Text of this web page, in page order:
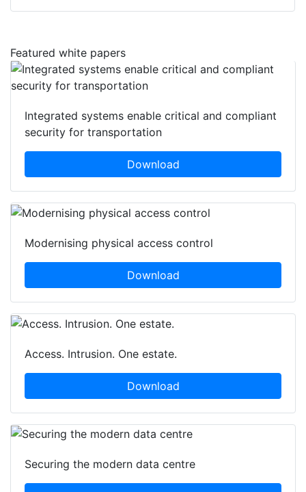
Featured white papers
Integrated systems enable critical and compliant
security for transportation
Download
Modernising physical access control
Download
Access. Intrusion. One estate.
Download
Securing the modern data centre